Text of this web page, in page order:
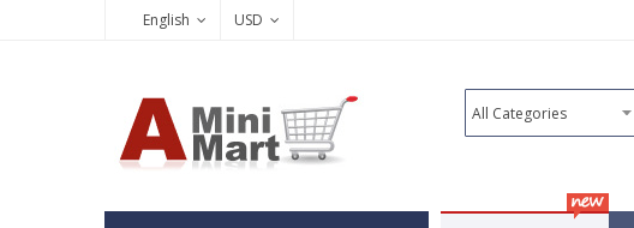
English USD